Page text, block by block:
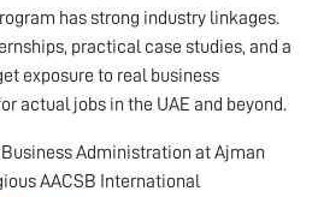
has strong industry linkages.
practical case studies, and a
exposure to real business
actual jobs in the UAE and beyond.
Administration at Ajman
AACSB International